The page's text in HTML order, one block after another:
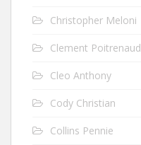
Christopher Meloni
Clement Poitrenaud
Cleo Anthony
Cody Christian
Collins Pennie